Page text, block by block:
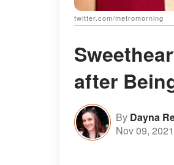
twitter.com/metromorning
after
By Dayna
Nov 09, 2021